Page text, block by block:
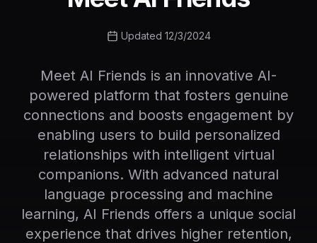
Updated 12/3/2024
Meet AI Friends is an innovative AI-
powered platform that fosters genuine
connections and boosts engagement by
enabling users to build personalized
relationships with intelligent virtual
companions. With advanced natural
language processing and machine
learning, AI Friends offers a unique social
experience that drives higher retention,